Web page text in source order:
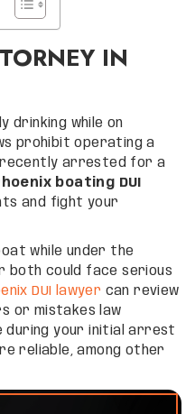
IN
drinking while on
prohibit operating a
arrested for a
boating DUI
and fight your
while under the
both could face serious
DUI lawyer can review
or mistakes law
during your initial arrest
reliable, among other